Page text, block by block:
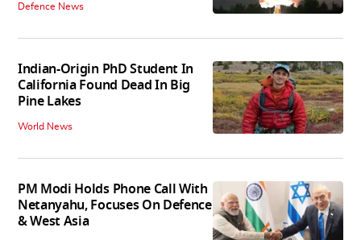
Defence News
Indian-Origin PhD Student In
California Found Dead In Big
Pine Lakes
World News
PM Modi Holds Phone Call With
Netanyahu, Focuses On Defence
& West Asia